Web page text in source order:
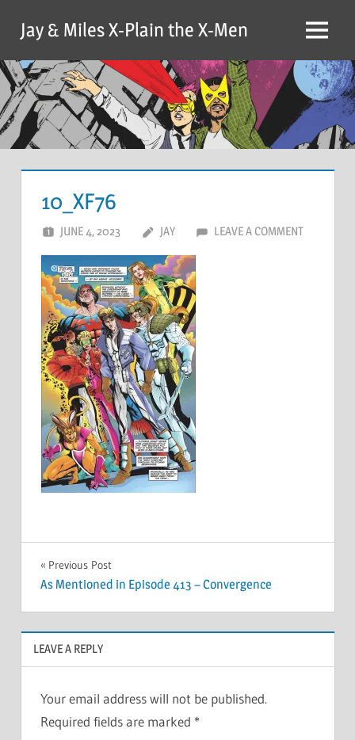
content
Jay & Miles X-Plain the X-Men Menu
10_XF76
JUNE 4, 2023 JAY LEAVE A COMMENT
Post
navigation
Previous Post
As Mentioned in Episode 413 – Convergence
LEAVE A REPLY
Your email address will not be published.
Required fields are marked *